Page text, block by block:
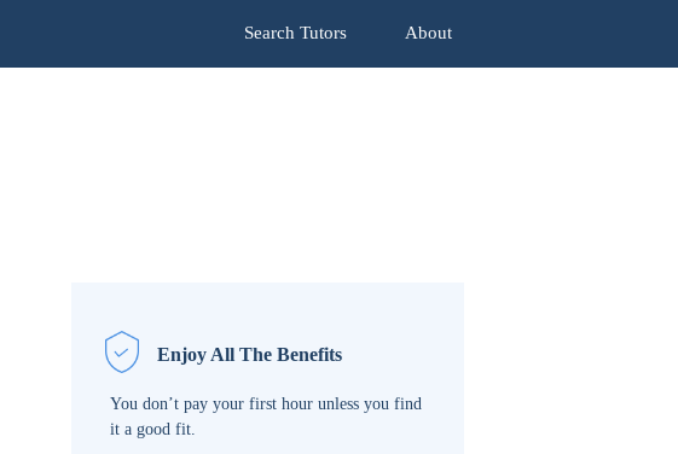
Search Tutors About
Enjoy All The Benefits
You don’t pay your first hour unless you find
it a good fit.